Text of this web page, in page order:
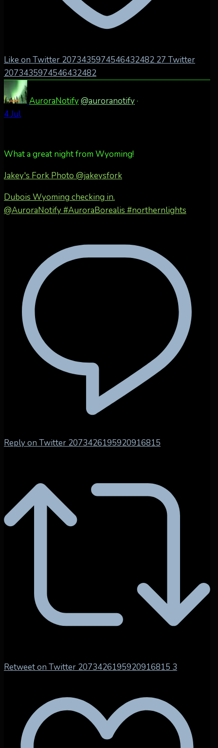
Like on Twitter 2073435974546432482 27 Twitter
2073435974546432482
AuroraNotify@auroranotify·
4 Jul
What a great night from Wyoming!
Jakey's Fork Photo @jakeysfork
Dubois Wyoming checking in.
@AuroraNotify #AuroraBorealis #northernlights
Reply on Twitter 2073426195920916815
Retweet on Twitter 2073426195920916815 3